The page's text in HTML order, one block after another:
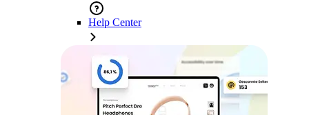
Help Center